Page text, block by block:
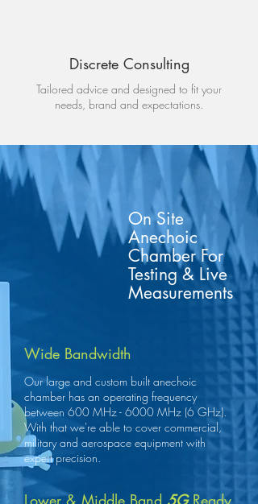
Discrete Consulting
Tailored advice and designed to fit your
needs, brand and expectations.
On Site
Anechoic
Chamber For
Testing & Live
Measurements
Wide Bandwidth
Our large and custom built anechoic
chamber has an operating frequency
between 600 MHz - 6000 MHz (6 GHz).
With that we're able to cover commercial,
military and aerospace equipment with
expert precision.
Lower & Middle Band 5G Ready